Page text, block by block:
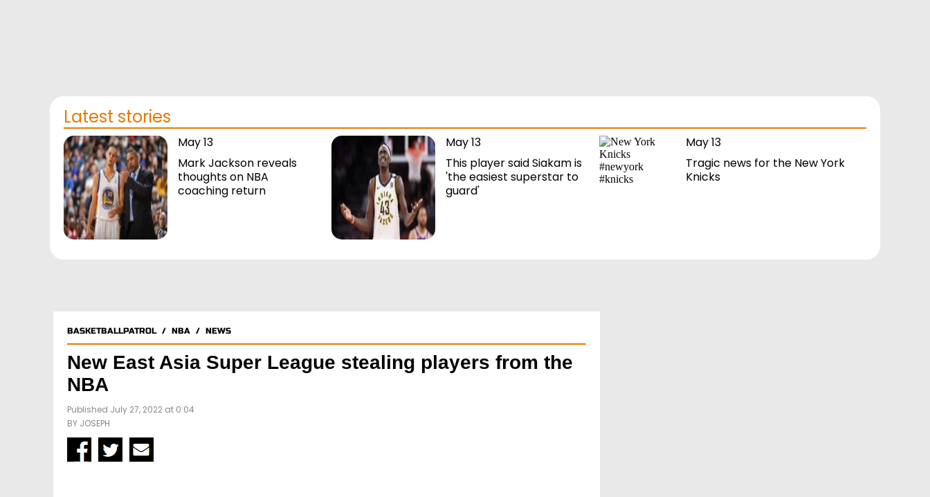
Latest stories
May 13
Mark Jackson reveals
thoughts on NBA
coaching return
May 13
This player said Siakam is
'the easiest superstar to
guard'
May 13
Tragic news for the New York
Knicks
BASKETBALLPATROL/ NBA / NEWS
New East Asia Super League stealing players from the
NBA
Published July 27, 2022 at 0:04
BY JOSEPH